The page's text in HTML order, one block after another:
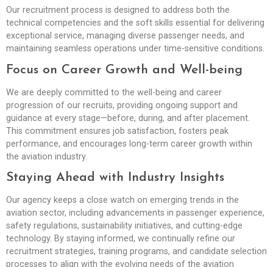
Our recruitment process is designed to address both the
technical competencies and the soft skills essential for delivering
exceptional service, managing diverse passenger needs, and
maintaining seamless operations under time-sensitive conditions.
Focus on Career Growth and Well-being
We are deeply committed to the well-being and career
progression of our recruits, providing ongoing support and
guidance at every stage—before, during, and after placement.
This commitment ensures job satisfaction, fosters peak
performance, and encourages long-term career growth within
the aviation industry.
Staying Ahead with Industry Insights
Our agency keeps a close watch on emerging trends in the
aviation sector, including advancements in passenger experience,
safety regulations, sustainability initiatives, and cutting-edge
technology. By staying informed, we continually refine our
recruitment strategies, training programs, and candidate selection
processes to align with the evolving needs of the aviation